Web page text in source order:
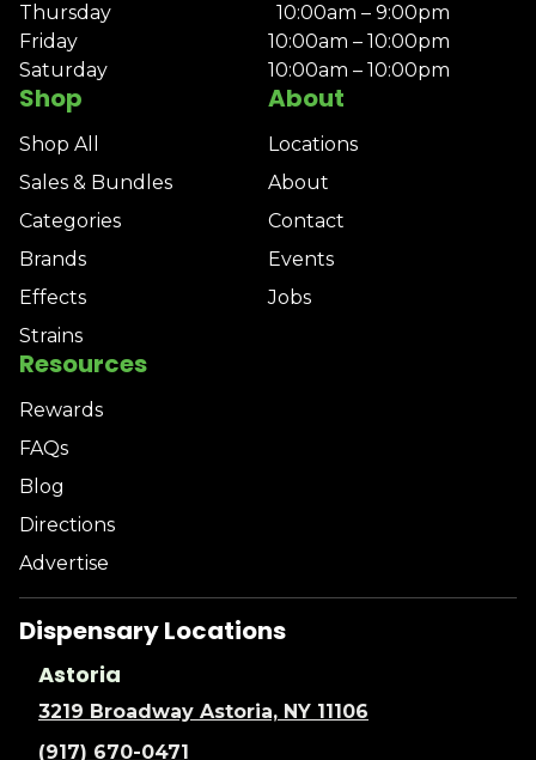
Shop
Shop All
Sales & Bundles
Categories
Brands
Effects
Strains
About
Locations
About
Contact
Events
Jobs
Resources
Rewards
FAQs
Blog
Directions
Advertise
Thursday
10:00am – 9:00pm
Friday
10:00am – 10:00pm
Saturday
10:00am – 10:00pm
Dispensary Locations
Astoria
3219 Broadway Astoria, NY 11106
(917) 670-0471